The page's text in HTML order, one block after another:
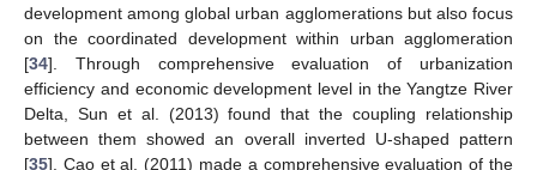
development among global urban agglomerations but also focus
on the coordinated development within urban agglomeration
[34]. Through comprehensive evaluation of urbanization
efficiency and economic development level in the Yangtze River
Delta, Sun et al. (2013) found that the coupling relationship
between them showed an overall inverted U-shaped pattern
[35]. Cao et al. (2011) made a comprehensive evaluation of the